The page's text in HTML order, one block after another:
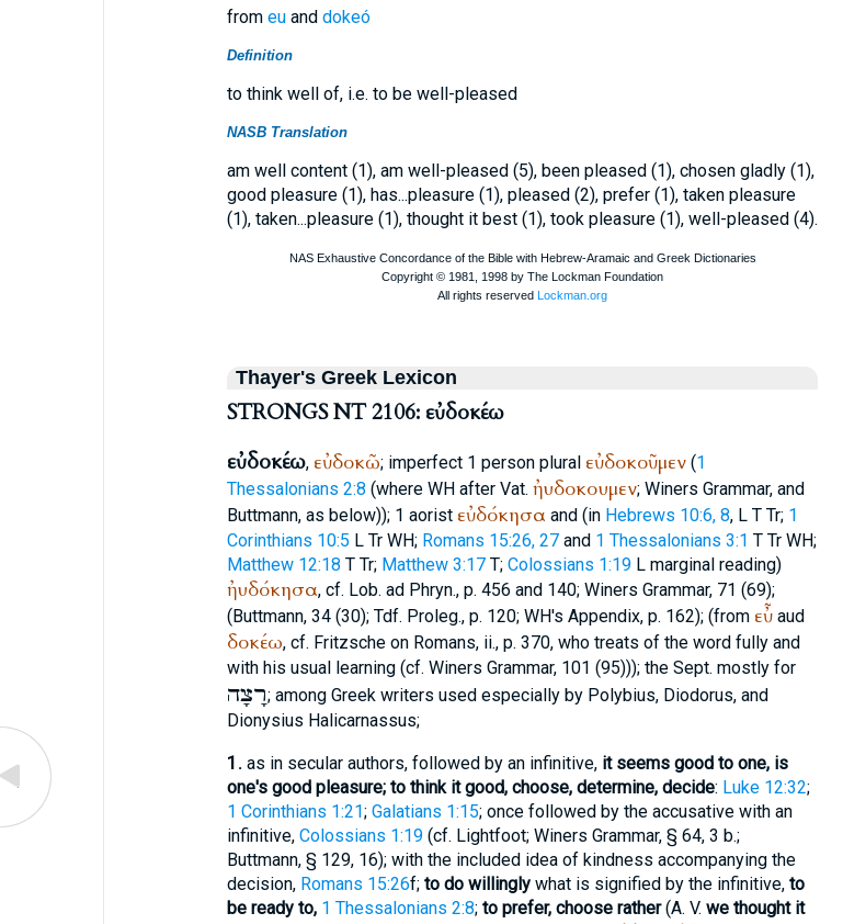
from euand dokeó
Definition
to think well of, i.e. to be well-pleased
NASB Translation
am well content (1), am well-pleased (5), been pleased (1), chosen gladly (1),
good pleasure (1), has...pleasure (1), pleased (2), prefer (1), taken pleasure
(1), taken...pleasure (1), thought it best (1), took pleasure (1), well-pleased (4).
Thayer's Greek Lexicon
STRONGS NT 2106: εὐδοκέω
εὐδοκέω, εὐδοκῶ; imperfect 1 person plural εὐδοκοῦμεν(1
Thessalonians 2:8 (where WHafter Vat. ἠυδοκουμεν; Winers Grammar, and
Buttmann, as below)); 1 aorist εὐδόκησα and (in Hebrews 10:6, 8, L T Tr; 1
Corinthians 10:5 L Tr WH; Romans 15:26, 27and 1 Thessalonians 3:1 T Tr WH;
Matthew 12:18 T Tr; Matthew 3:17 T; Colossians 1:19 Lmarginal reading)
ἠυδόκησα, cf. Lob. ad Phryn., p. 456 and 140; Winers Grammar, 71 (69);
(Buttmann, 34 (30); Tdf. Proleg., p. 120; WH's Appendix, p. 162); (from εὖaud
δοκέω, cf. Fritzsche on Romans, ii., p. 370, who treats of the word fully and
with his usual learning (cf. Winers Grammar, 101 (95))); the Sept. mostly for
רָצָה; among Greek writers used especially by Polybius, Diodorus, and
Dionysius Halicarnassus;
1. as in secular authors, followed by an infinitive, it seems good to one, is
one's good pleasure; to think it good, choose, determine, decide: Luke 12:32;
1 Corinthians 1:21; Galatians 1:15; once followed by the accusative with an
infinitive, Colossians 1:19(cf. Lightfoot; Winers Grammar, § 64, 3 b.;
Buttmann, § 129, 16); with the included idea of kindness accompanying the
decision, Romans 15:26f; to do willinglywhat is signified by the infinitive, to
be ready to, 1 Thessalonians 2:8; to prefer, choose rather(A. V. we thought it